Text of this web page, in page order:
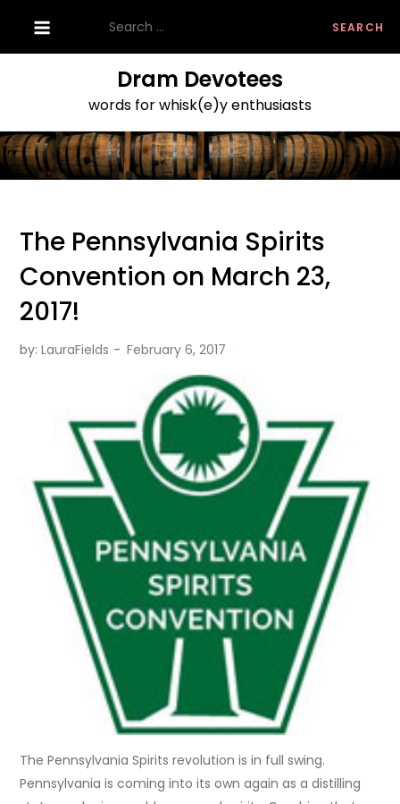
content
for:
Dram Devotees
words for whisk(e)y enthusiasts
The Pennsylvania Spirits
Convention on March 23,
2017!
by:LauraFields
The Pennsylvania Spirits revolution is in full swing.
Pennsylvania is coming into its own again as a distilling